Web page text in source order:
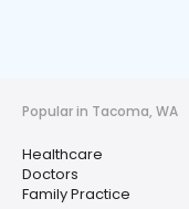
Popular in Tacoma, WA
Healthcare
Doctors
Family Practice